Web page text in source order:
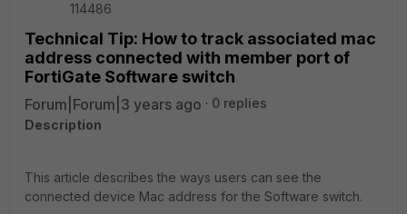
114486
Technical Tip: How to track associated mac
address connected with member port of
FortiGate Software switch
Forum|Forum|3 years ago
0 replies
Description
This article describes the ways users can see the
connected device Mac address for the Software switch.